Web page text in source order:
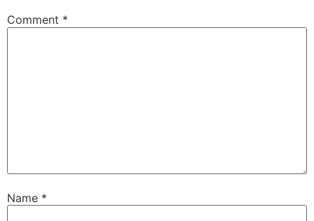
Comment *
Name *